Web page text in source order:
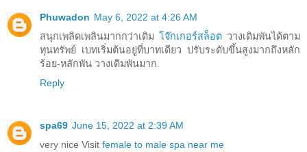
Phuwadon May 6, 2022 at 4:26 AM
สนุกเพลิดเพลินมากกว่าเดิม โจ๊กเกอร์สล็อต วางเดิมพันได้ตาม
ทุนทรัพย์ เบทเริ่มต้นอยู่ที่บาทเดียว ปรับระดับขึ้นสูงมากถึงหลัก
ร้อย-หลักพัน วางเดิมพันมาก.
Reply
spa69 June 15, 2022 at 2:39 AM
very nice Visit female to male spa near me